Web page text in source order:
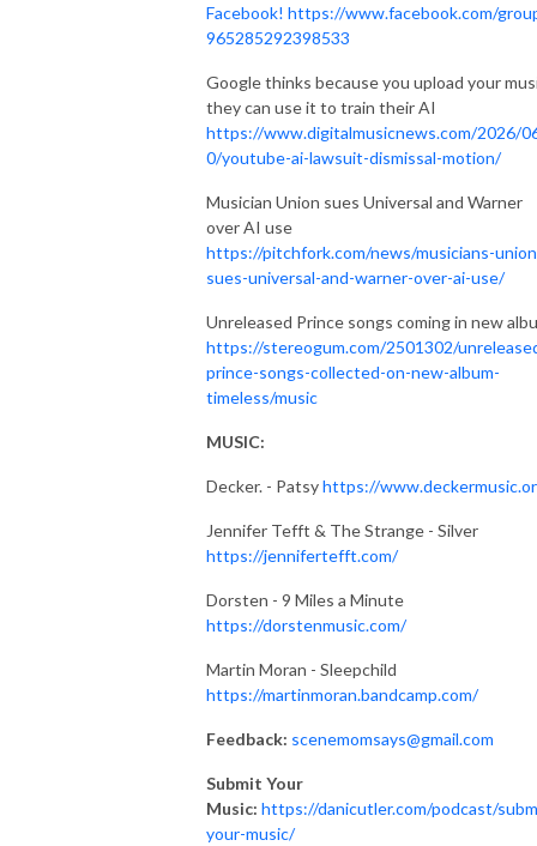
Facebook! https://www.facebook.com/
965285292398533
Google thinks because you upload your
they can use it to train their AI
https://www.digitalmusicnews.com/2026/
0/youtube-ai-lawsuit-dismissal-motion/
Musician Union sues Universal and Warner
over AI use
https://pitchfork.com/news/musicians-
sues-universal-and-warner-over-ai-use/
Unreleased Prince songs coming in new
https://stereogum.com/2501302/
prince-songs-collected-on-new-album-
timeless/music
MUSIC:
Decker. - Patsyhttps://
Jennifer Tefft & The Strange - Silver
https://jennifertefft.com/
Dorsten - 9 Miles a Minute
https://dorstenmusic.com/
Martin Moran - Sleepchild
https://martinmoran.bandcamp.com/
Feedback: scenemomsays@gmail.com
Submit Your
Music: https://danicutler.com/podcast/
your-music/